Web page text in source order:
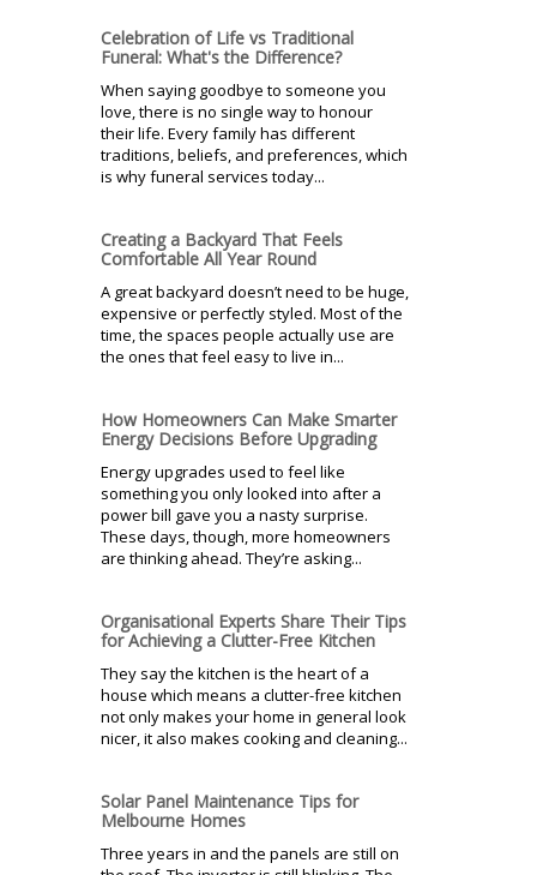
Celebration of Life vs Traditional
Funeral: What's the Difference?
When saying goodbye to someone you
love, there is no single way to honour
their life. Every family has different
traditions, beliefs, and preferences, which
is why funeral services today...
Creating a Backyard That Feels
Comfortable All Year Round
A great backyard doesn’t need to be huge,
expensive or perfectly styled. Most of the
time, the spaces people actually use are
the ones that feel easy to live in...
How Homeowners Can Make Smarter
Energy Decisions Before Upgrading
Energy upgrades used to feel like
something you only looked into after a
power bill gave you a nasty surprise.
These days, though, more homeowners
are thinking ahead. They’re asking...
Organisational Experts Share Their Tips
for Achieving a Clutter-Free Kitchen
They say the kitchen is the heart of a
house which means a clutter-free kitchen
not only makes your home in general look
nicer, it also makes cooking and cleaning...
Solar Panel Maintenance Tips for
Melbourne Homes
Three years in and the panels are still on